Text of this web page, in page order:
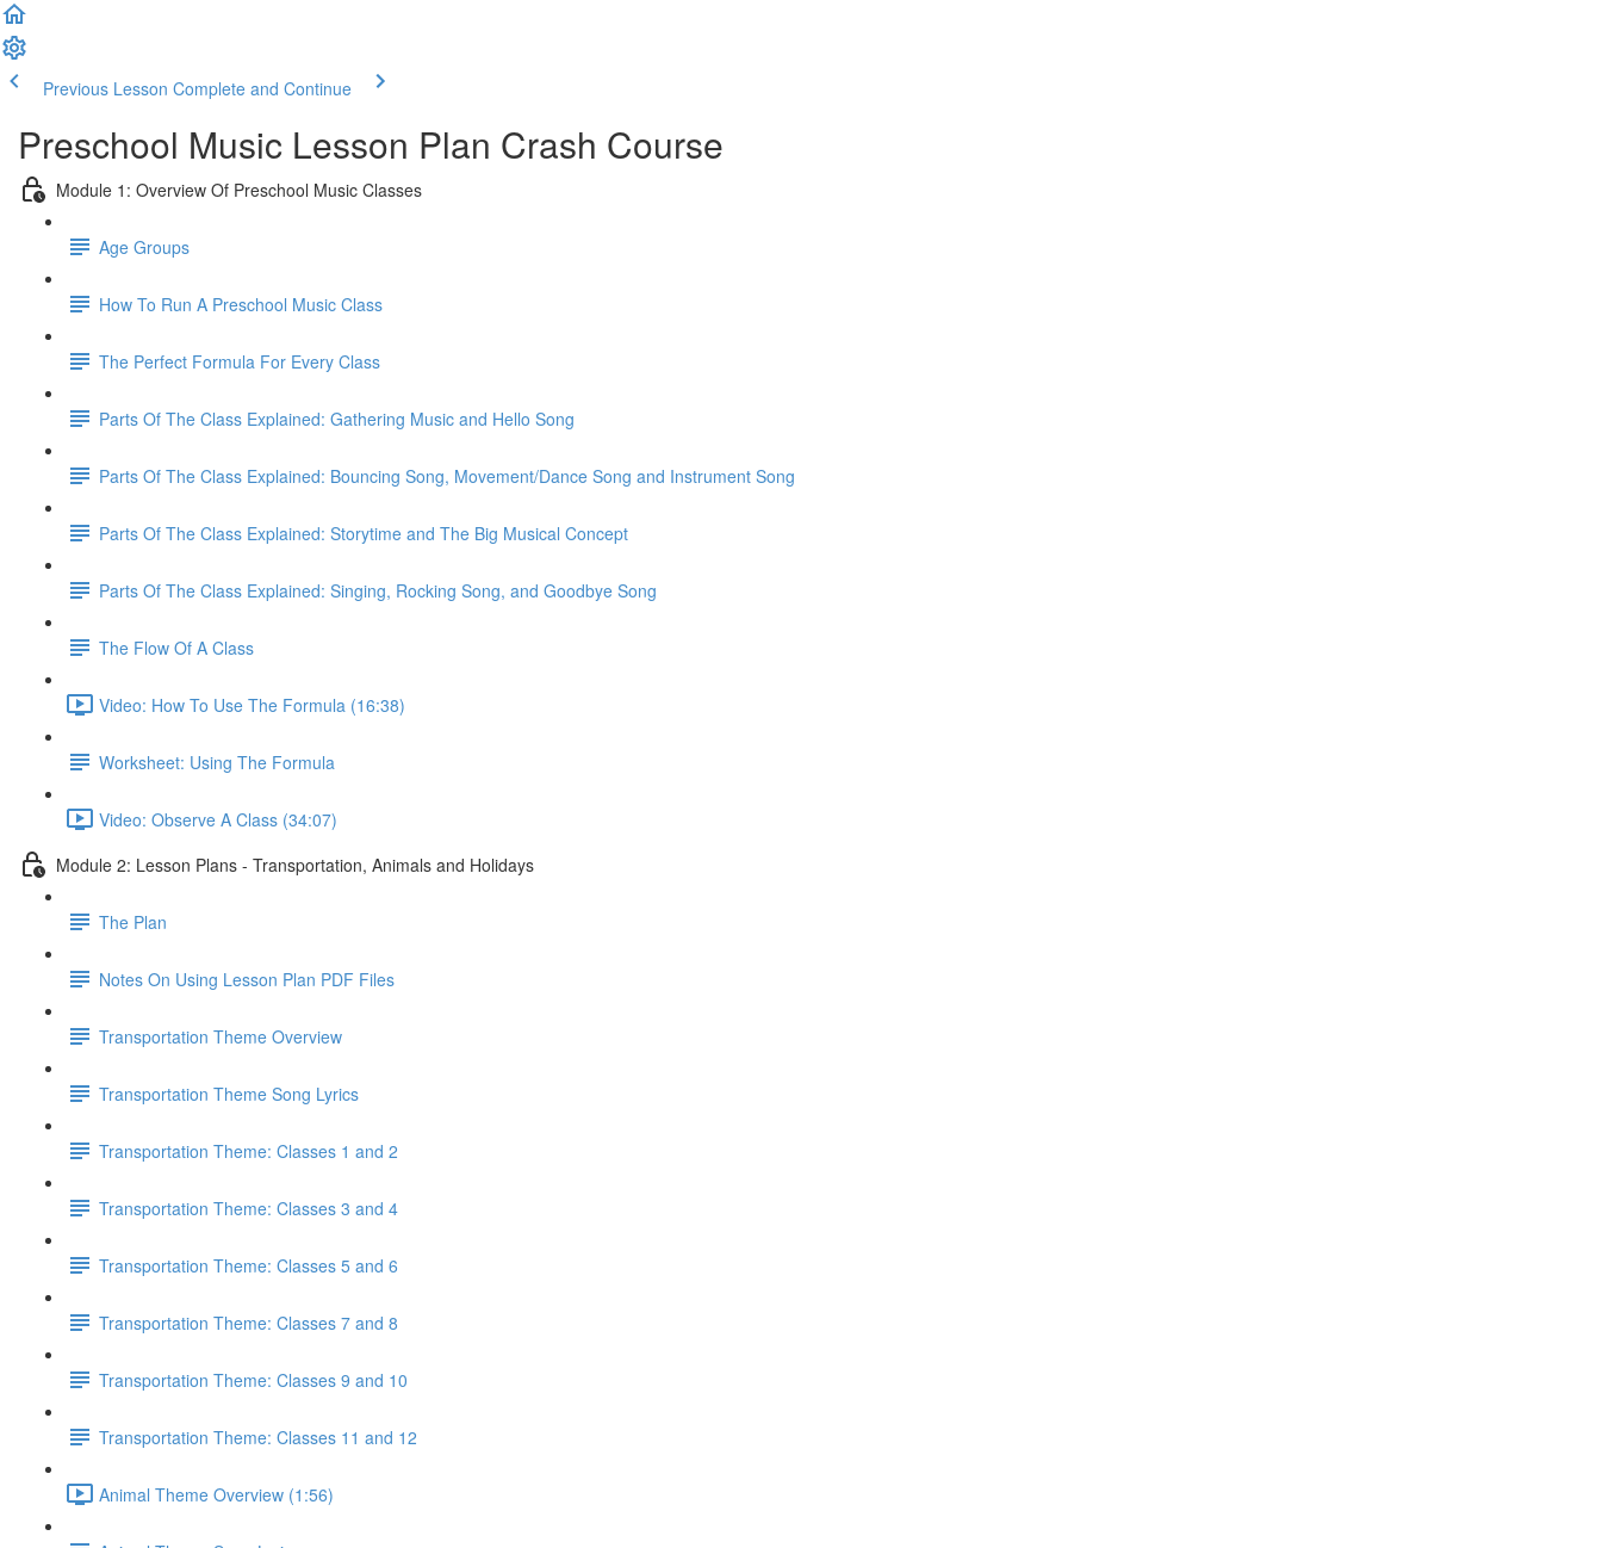
Previous Lesson Complete and Continue
Preschool Music Lesson Plan Crash Course
Module 1: Overview Of Preschool Music Classes
Age Groups
How To Run A Preschool Music Class
The Perfect Formula For Every Class
Parts Of The Class Explained: Gathering Music and Hello Song
Parts Of The Class Explained: Bouncing Song, Movement/Dance Song and Instrument Song
Parts Of The Class Explained: Storytime and The Big Musical Concept
Parts Of The Class Explained: Singing, Rocking Song, and Goodbye Song
The Flow Of A Class
Video: How To Use The Formula (16:38)
Worksheet: Using The Formula
Video: Observe A Class (34:07)
Module 2: Lesson Plans - Transportation, Animals and Holidays
The Plan
Notes On Using Lesson Plan PDF Files
Transportation Theme Overview
Transportation Theme Song Lyrics
Transportation Theme: Classes 1 and 2
Transportation Theme: Classes 3 and 4
Transportation Theme: Classes 5 and 6
Transportation Theme: Classes 7 and 8
Transportation Theme: Classes 9 and 10
Transportation Theme: Classes 11 and 12
Animal Theme Overview (1:56)